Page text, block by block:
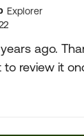
Explorer
ago.
review it